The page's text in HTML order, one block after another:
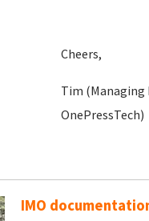
Cheers,
Tim (Managing
OnePressTech)
IMO